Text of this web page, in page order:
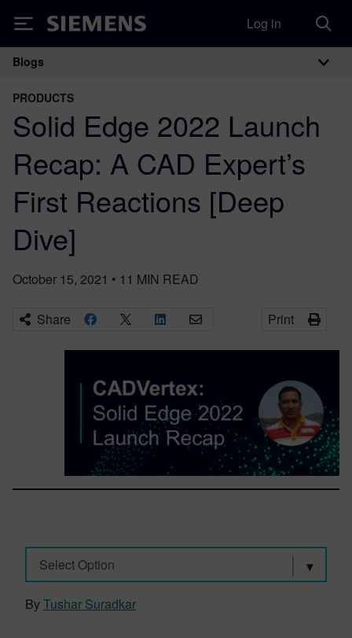
Siemens Log in
Main Navigation
Blogs
PRODUCTS
Solid Edge 2022 Launch
Recap: A CAD Expert’s
First Reactions [Deep
Dive]
October 15, 2021 • 11 MIN READ
Share Print
Select Option
ByTushar Suradkar